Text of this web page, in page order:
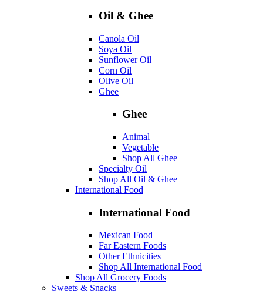
Oil & Ghee
Canola Oil
Soya Oil
Sunflower Oil
Corn Oil
Olive Oil
Ghee
Ghee
Animal
Vegetable
Shop All Ghee
Specialty Oil
Shop All Oil & Ghee
International Food
International Food
Mexican Food
Far Eastern Foods
Other Ethnicities
Shop All International Food
Shop All Grocery Foods
Sweets & Snacks